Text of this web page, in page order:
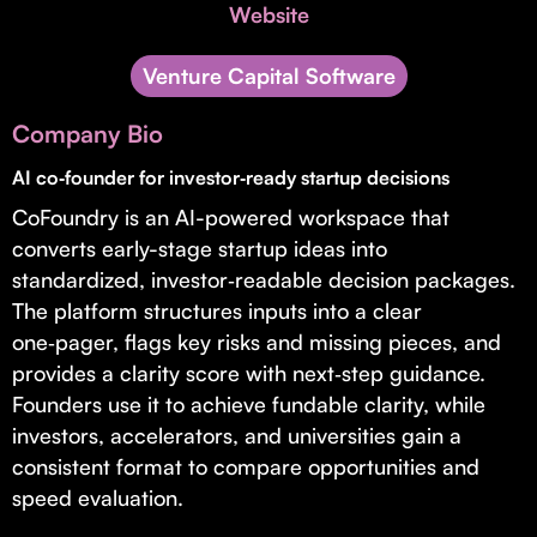
Supporting brick-and-mortar and services businesses with non-
Small Business Fund
Supporting brick-and-mortar and service businesses with equity
capital and financing.
Website
Venture Capital Software
Company Bio
AI co‑founder for investor‑ready startup decisions
CoFoundry is an AI-powered workspace that
converts early-stage startup ideas into
standardized, investor‑readable decision packages.
The platform structures inputs into a clear
one‑pager, flags key risks and missing pieces, and
provides a clarity score with next‑step guidance.
Founders use it to achieve fundable clarity, while
investors, accelerators, and universities gain a
consistent format to compare opportunities and
speed evaluation.